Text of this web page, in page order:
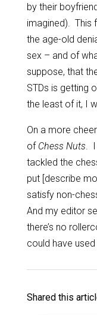
by their
imagined). This
the age-old
sex – and of
suppose, that
STDs is getting
the least of it, I
On a more
of Chess Nuts. I
tackled the
put [describe
satisfy non-
And my editor
there’s no
could have
Shared this